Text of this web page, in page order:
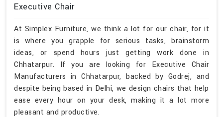
Executive Chair
At Simplex Furniture, we think a lot for our chair, for it
is where you grapple for serious tasks, brainstorm
ideas, or spend hours just getting work done in
Chhatarpur. If you are looking for Executive Chair
Manufacturers in Chhatarpur, backed by Godrej, and
despite being based in Delhi, we design chairs that help
ease every hour on your desk, making it a lot more
pleasant and productive.